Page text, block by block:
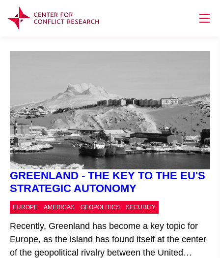
GREENLAND - THE KEY TO THE EU'S
STRATEGIC AUTONOMY
EUROPE AMERICAS GEOPOLITICS SECURITY
Recently, Greenland has become a key topic for
Europe, as the island has found itself at the center
of the geopolitical rivalry between the United